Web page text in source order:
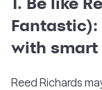
with smart
Reed Richards